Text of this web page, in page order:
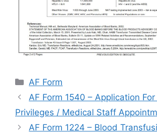
Categories
AF Form
AF Form 1540 – Application For
Privileges / Medical Staff
AF Form 1224 – Blood